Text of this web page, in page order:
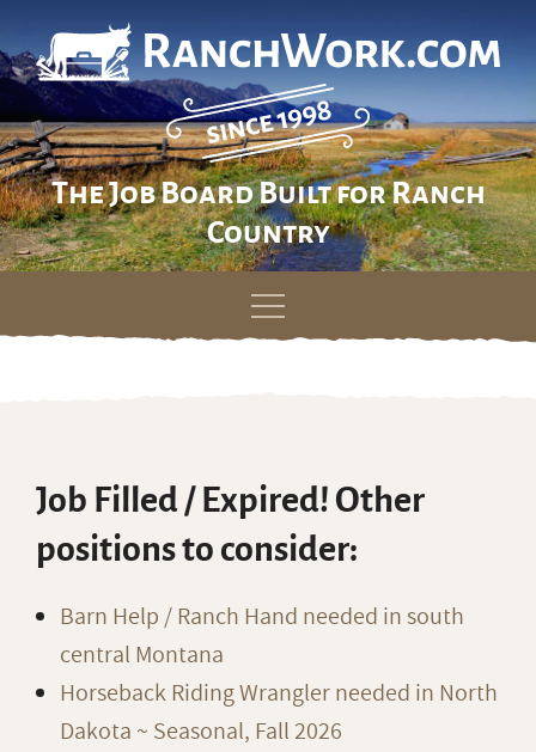
The Job Board Built for Ranch
Country
Skip
Job Filled / Expired! Other
positions to consider:
Barn Help / Ranch Hand needed in south
central Montana
Horseback Riding Wrangler needed in North
Dakota ~ Seasonal, Fall 2026